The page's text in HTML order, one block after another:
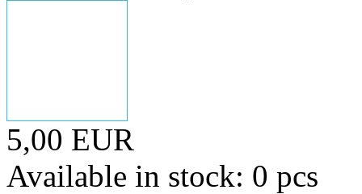
5,00 EUR
Available in stock: 0 pcs